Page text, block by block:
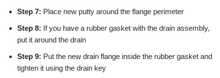
Step 7: Place new putty around the flange perimeter
Step 8: If you have a rubber gasket with the drain assembly,
put it around the drain
Step 9: Put the new drain flange inside the rubber gasket and
tighten it using the drain key